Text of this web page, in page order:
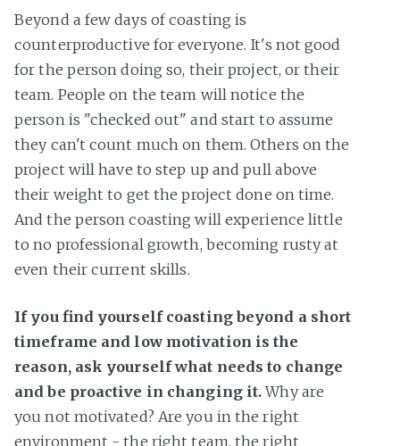
Beyond a few days of coasting is
counterproductive for everyone. It's not good
for the person doing so, their project, or their
team. People on the team will notice the
person is "checked out" and start to assume
they can't count much on them. Others on the
project will have to step up and pull above
their weight to get the project done on time.
And the person coasting will experience little
to no professional growth, becoming rusty at
even their current skills.
If you find yourself coasting beyond a short
timeframe and low motivation is the
reason, ask yourself what needs to change
and be proactive in changing it.Why are
you not motivated? Are you in the right
environment - the right team, the right